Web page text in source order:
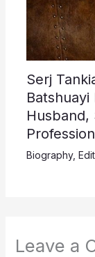
Serj
Husband,
Profession
Biography,
Leave a